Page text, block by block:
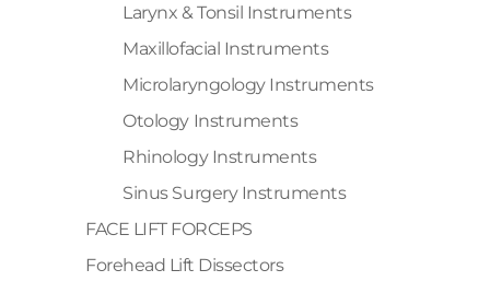
Larynx & Tonsil Instruments
Maxillofacial Instruments
Microlaryngology Instruments
Otology Instruments
Rhinology Instruments
Sinus Surgery Instruments
FACE LIFT FORCEPS
Forehead Lift Dissectors